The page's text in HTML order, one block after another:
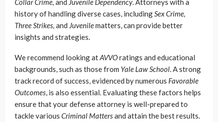
Collar Crime, and Juvenile Dependency. Attorneys with a
history of handling diverse cases, includingSex Crime,
Three Strikes, and Juvenilematters, can provide better
insights and strategies.
We recommend looking atAVVOratings and educational
backgrounds, such as those from Yale Law School. A strong
track record of success, evidenced by numerous Favorable
Outcomes, is also essential. Evaluating these factors helps
ensure that your defense attorney is well-prepared to
tackle various Criminal Mattersand attain the best results.